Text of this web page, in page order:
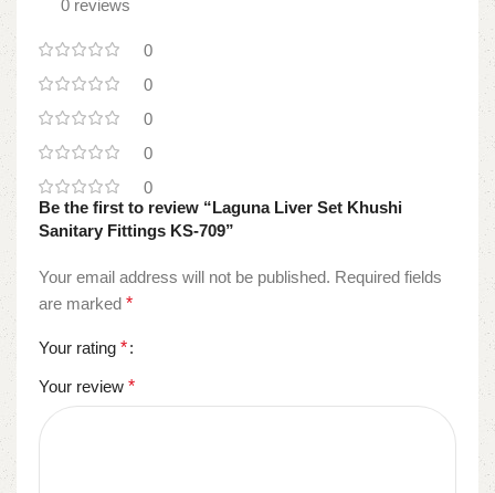
0 reviews
0
0
0
0
0
Be the first to review “Laguna Liver Set Khushi
Sanitary Fittings KS-709”
Your email address will not be published. Required fields
are marked *
Your rating *
Your review *